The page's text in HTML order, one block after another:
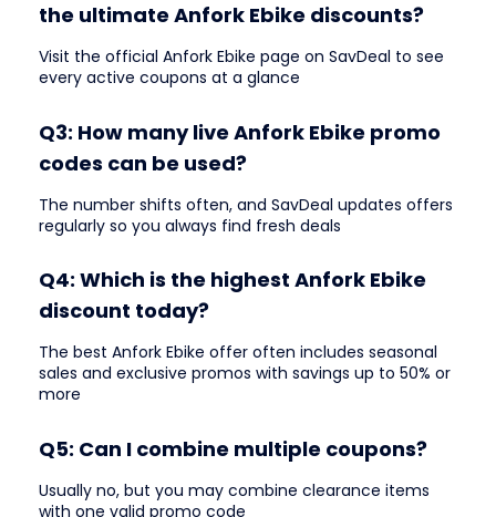
the ultimate Anfork Ebike discounts?
Visit the official Anfork Ebike page on SavDeal to see
every active coupons at a glance
Q3: How many live Anfork Ebike promo
codes can be used?
The number shifts often, and SavDeal updates offers
regularly so you always find fresh deals
Q4: Which is the highest Anfork Ebike
discount today?
The best Anfork Ebike offer often includes seasonal
sales and exclusive promos with savings up to 50% or
more
Q5: Can I combine multiple coupons?
Usually no, but you may combine clearance items
with one valid promo code